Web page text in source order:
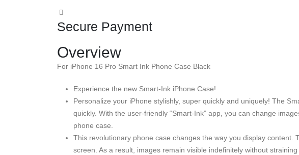
Secure Payment
Overview
For iPhone 16 Pro Smart Ink Phone Case Black
Experience the new Smart-Ink iPhone Case!
Personalize your iPhone stylishly, super quickly and uniquely! The
quickly. With the user-friendly “Smart-Ink” app, you can change
phone case.
This revolutionary phone case changes the way you display
screen. As a result, images remain visible indefinitely without